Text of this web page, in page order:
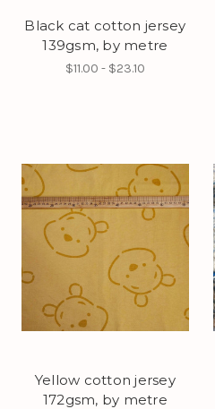
Black cat cotton jersey
139gsm, by metre
$11.00 - $23.10
Yellow cotton jersey
172gsm, by metre